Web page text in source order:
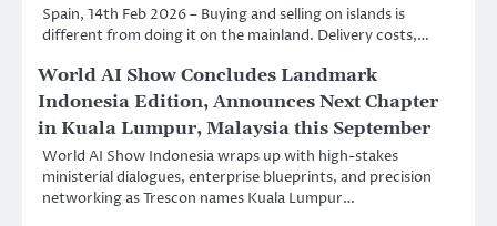
Spain, 14th Feb 2026 – Buying and selling on islands is
different from doing it on the mainland. Delivery costs,…
World AI Show Concludes Landmark
Indonesia Edition, Announces Next Chapter
in Kuala Lumpur, Malaysia this September
World AI Show Indonesia wraps up with high-stakes
ministerial dialogues, enterprise blueprints, and precision
networking as Trescon names Kuala Lumpur…